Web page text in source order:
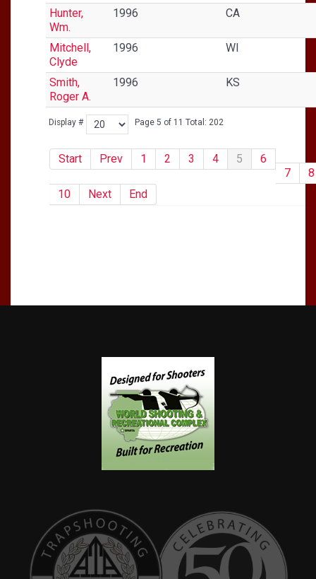
Display # Page 5 of 11 Total: 202
Start Prev 1 2 3 4 5
6
7
8
10
Next End
Hunter,
Wm.
1996 CA
Mitchell,
Clyde
1996 WI
Smith,
Roger A.
1996 KS